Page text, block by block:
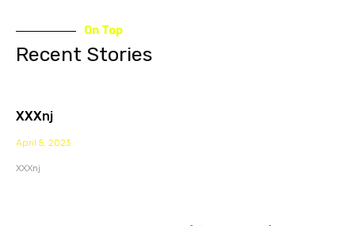
On Top
Recent Stories
XXXnj
April 5, 2023
XXXnj